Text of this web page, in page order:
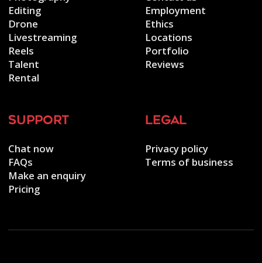
Editing
Drone
Livestreaming
Reels
Talent
Rental
Employment
Ethics
Locations
Portfolio
Reviews
support
Chat now
FAQs
Make an enquiry
Pricing
legal
Privacy policy
Terms of business